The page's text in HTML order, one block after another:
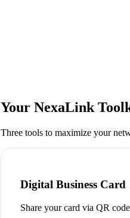
Your NexaLink
Three tools to maximize your
Digital Business Card
Share your card via QR